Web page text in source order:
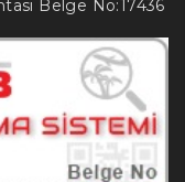
Belge No:17436